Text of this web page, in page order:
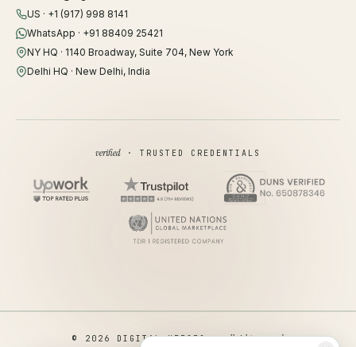
US · +1 (917) 998 8141
WhatsApp · +91 88409 25421
NY HQ · 1140 Broadway, Suite 704, New York
Delhi HQ · New Delhi, India
verified· TRUSTED CREDENTIALS
© 2026 DIGITAL HEROES ·all rights reserved